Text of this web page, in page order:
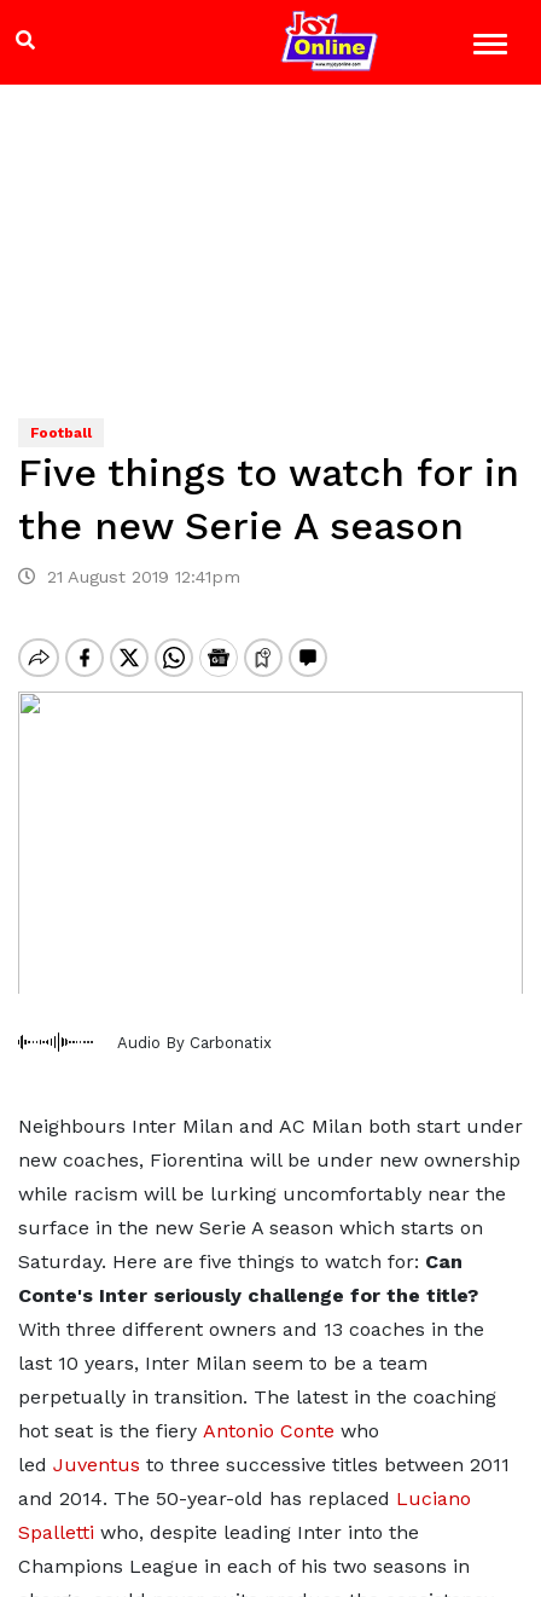
Football
Five things to watch for in
the new Serie A season
21 August 2019 12:41pm
Audio By Carbonatix
Neighbours Inter Milan and AC Milan both start under
new coaches, Fiorentina will be under new ownership
while racism will be lurking uncomfortably near the
surface in the new Serie A season which starts on
Saturday. Here are five things to watch for: Can
Conte's Inter seriously challenge for the title?
With three different owners and 13 coaches in the
last 10 years, Inter Milan seem to be a team
perpetually in transition. The latest in the coaching
hot seat is the fiery Antonio Conte who
led Juventus to three successive titles between 2011
and 2014. The 50-year-old has replaced Luciano
Spalletti who, despite leading Inter into the
Champions League in each of his two seasons in